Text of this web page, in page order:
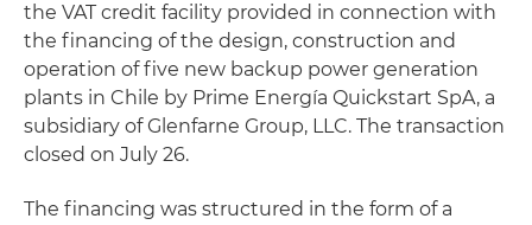
the VAT credit facility provided in connection with
the financing of the design, construction and
operation of five new backup power generation
plants in Chile by Prime Energía Quickstart SpA, a
subsidiary of Glenfarne Group, LLC. The transaction
closed on July 26.
The financing was structured in the form of a